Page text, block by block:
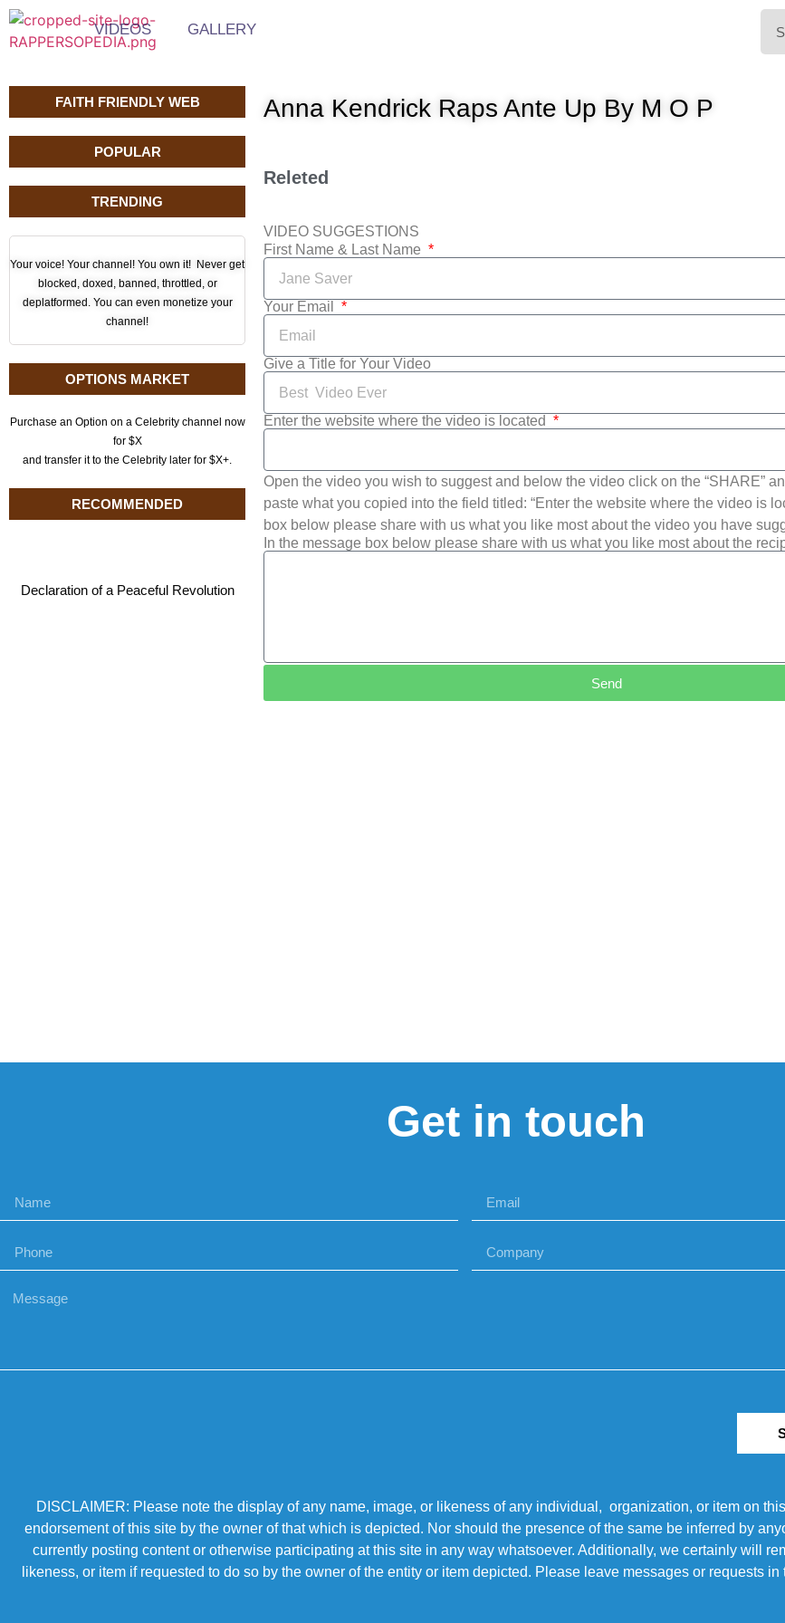
VIDEOS GALLERY
FAITH FRIENDLY WEB
POPULAR
TRENDING
Your voice! Your channel! You own it! Never get
blocked, doxed, banned, throttled, or
deplatformed. You can even monetize your
channel!
OPTIONS MARKET
Purchase an Option on a Celebrity channel now
for $X
and transfer it to the Celebrity later for $X+.
RECOMMENDED
Declaration of a Peaceful Revolution
Anna Kendrick Raps Ante Up By M O P
Releted
VIDEO SUGGESTIONS
First Name & Last Name
Your Email
Give a Title for Your Video
Enter the website where the video is located
Open the video you wish to suggest and below the video click on the “SHARE”
paste what you copied into the field titled: “Enter the website where the video is
box below please share with us what you like most about the video you have
In the message box below please share with us what you like most about the
Send
Get in touch
DISCLAIMER: Please note the display of any name, image, or likeness of any individual, organization, or item on
endorsement of this site by the owner of that which is depicted. Nor should the presence of the same be inferred by
currently posting content or otherwise participating at this site in any way whatsoever. Additionally, we certainly will
likeness, or item if requested to do so by the owner of the entity or item depicted. Please leave messages or requests